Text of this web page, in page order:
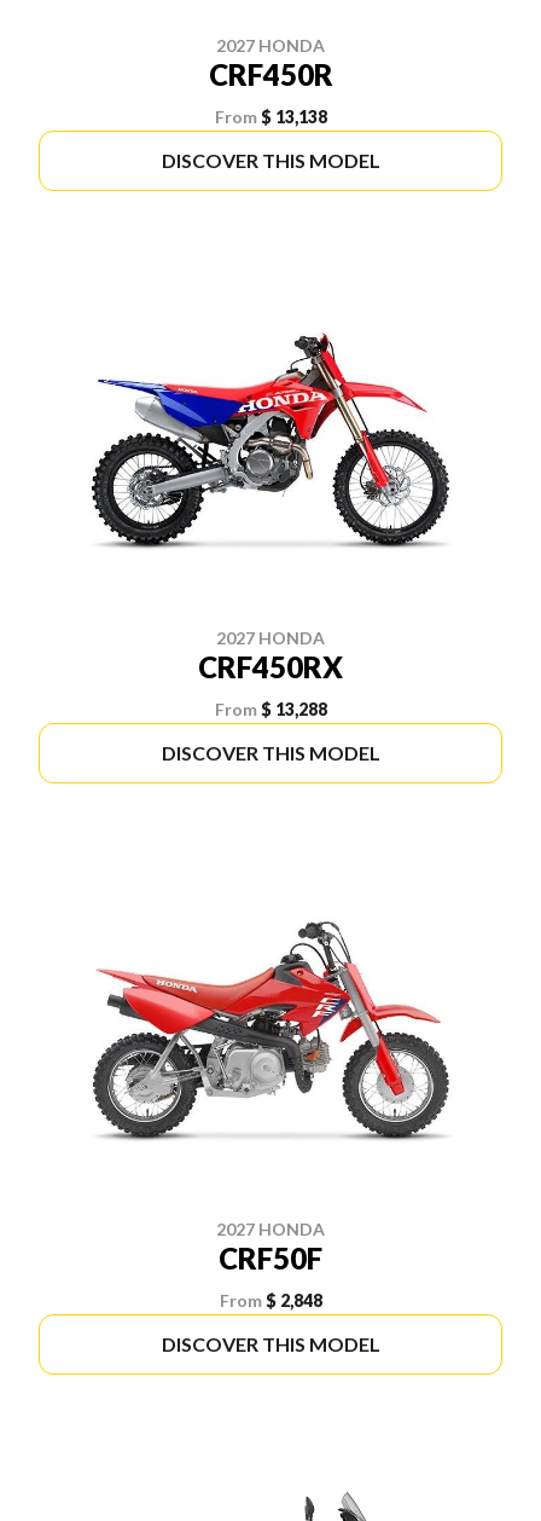
2027 HONDA
CRF450R
From $ 13,138
DISCOVER THIS MODEL
2027 HONDA
CRF450RX
From $ 13,288
DISCOVER THIS MODEL
2027 HONDA
CRF50F
From $ 2,848
DISCOVER THIS MODEL